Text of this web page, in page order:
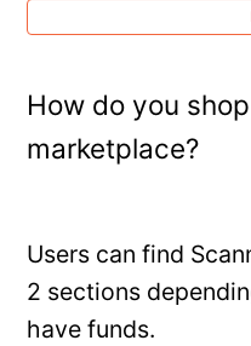
How do I export or save
How long does the
How long is the USB cord?
How do you
marketplace?
Users can find
2 sections
have funds.